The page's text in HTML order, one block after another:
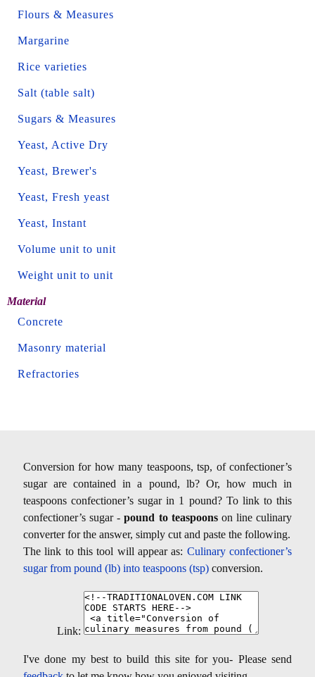
Flours & Measures
Margarine
Rice varieties
Salt (table salt)
Sugars & Measures
Yeast, Active Dry
Yeast, Brewer's
Yeast, Fresh yeast
Yeast, Instant
Volume unit to unit
Weight unit to unit
Material
Concrete
Masonry material
Refractories
Conversion for how many teaspoons, tsp, of confectioner’s
sugar are contained in a pound, lb? Or, how much in
teaspoons confectioner’s sugar in 1 pound? To link to this
confectioner’s sugar -pound to teaspoonson line culinary
converter for the answer, simply cut and paste the following.
The link to this tool will appear as: Culinary confectioner’s
sugar from pound (lb) into teaspoons (tsp) conversion.
Link:
I've done my best to build this site for you- Please send